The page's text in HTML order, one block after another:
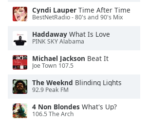
Cyndi Lauper Time After Time
BestNetRadio - 80's and 90's Mix
Haddaway What Is Love
PINK SKY Alabama
Michael Jackson Beat It
Joe Town 107.5
The Weeknd Blinding Lights
92.9 Peak FM
4 Non Blondes What's Up?
106.5 The Arch